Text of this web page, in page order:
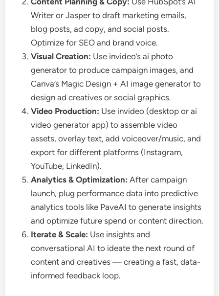
Writer or Jasper to draft marketing emails,
blog posts, ad copy, and social posts.
Optimize for SEO and brand voice.
Visual Creation: Use invideo’s ai photo
generator to produce campaign images, and
Canva’s Magic Design + AI image generator to
design ad creatives or social graphics.
Video Production: Use invideo (desktop or ai
video generator app) to assemble video
assets, overlay text, add voiceover/music, and
export for different platforms (Instagram,
YouTube, LinkedIn).
Analytics & Optimization: After campaign
launch, plug performance data into predictive
analytics tools like PaveAI to generate insights
and optimize future spend or content direction.
Iterate & Scale: Use insights and
conversational AI to ideate the next round of
content and creatives — creating a fast, data-
informed feedback loop.